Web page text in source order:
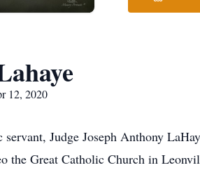
12, 2020
Judge Joseph Anthony
the Great Catholic Church in